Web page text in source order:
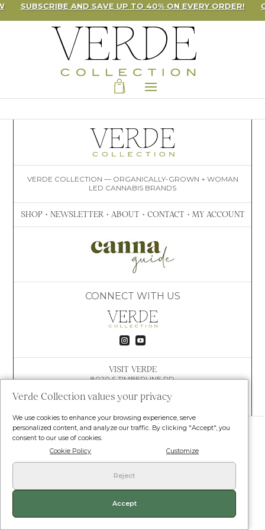
SUBSCRIBE AND SAVE UP TO 40% ON EVERY ORDER!
VERDE COLLECTION — ORGANICALLY-GROWN + WOMAN
LED CANNABIS BRANDS
SHOP• NEWSLETTER• ABOUT • CONTACT • MY ACCOUNT
CONNECT WITH US
 
VISIT VERDE
8020 S TIMBERLINE RD
(609) 781-4447
© VERDE COLLECTION. ALL RIGHTS RESERVED.
Terms and Conditions
products contain less than 0.3 percent THC. Statements/claims on this
product is not intended to diagnose treat cure or prevent any disease.
Verde Collection values your privacy
We use cookies to enhance your browsing experience, serve
personalized content, and analyze our traffic. By clicking "Accept", you
consent to our use of cookies.
Cookie Policy
Customize
Reject
Accept